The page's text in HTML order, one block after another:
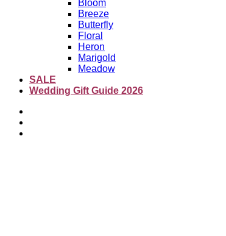
Bloom
Breeze
Butterfly
Floral
Heron
Marigold
Meadow
SALE
Wedding Gift Guide 2026